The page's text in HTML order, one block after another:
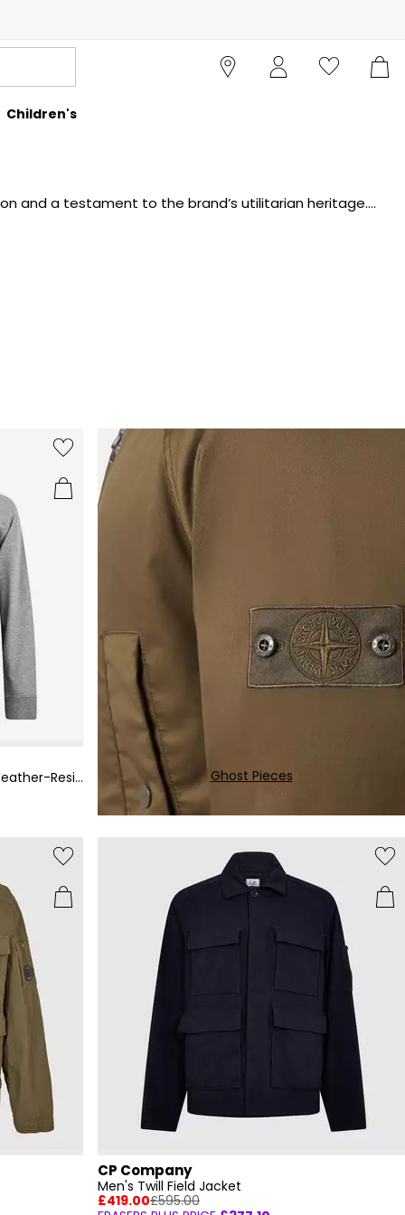
Children's
and a testament to the brand’s utilitarian heritage.
adjustable hoods, and the signature lens motif. The
dressing, these field jackets are built to endure and
Fashion.
Men's Metropolis Military-Inspired Weather-Resistant Field Jacket
CP Company
Men's Twill Field Jacket
£419.00£595.00
Get an extra 10% OFF Sale
Representative APR: 29.9% (variable)
Credit subject to status. Terms apply.
Missed payments may affect your credit score.
Ghost Pieces